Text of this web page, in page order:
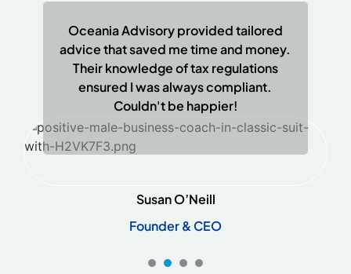
Oceania Advisory provided tailored
advice that saved me time and money.
Their knowledge of tax regulations
ensured I was always compliant.
Couldn't be happier!
Susan O’Neill
Founder & CEO